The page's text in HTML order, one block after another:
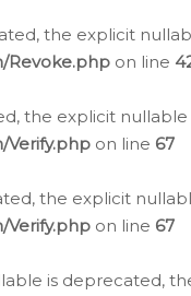
the explicit
Revoke.php on line
the explicit
Verify.php on line 67
the explicit
Verify.php on line 67
is deprecated,